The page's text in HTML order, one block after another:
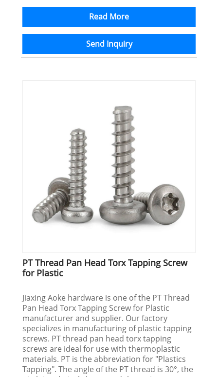
Read More
Send Inquiry
PT Thread Pan Head Torx Tapping Screw
for Plastic
Jiaxing Aoke hardware is one of the PT Thread
Pan Head Torx Tapping Screw for Plastic
manufacturer and supplier. Our factory
specializes in manufacturing of plastic tapping
screws. PT thread pan head torx tapping
screws are ideal for use with thermoplastic
materials. PT is the abbreviation for "Plastics
Tapping". The angle of the PT thread is 30°, the